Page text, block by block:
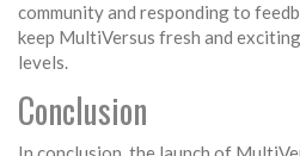
community and responding to
keep MultiVersus fresh and
levels.
Conclusion